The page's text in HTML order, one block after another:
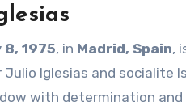
8, 1975, in Madrid, Spain,
Iglesias and socialite
with determination